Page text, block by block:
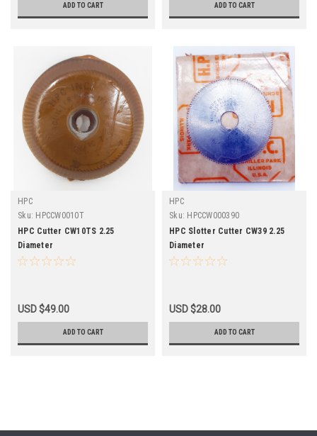
ADD TO CART ADD TO CART
HPC
Sku: HPCCW0010T
HPC Cutter CW10TS 2.25
Diameter
USD $49.00
ADD TO CART
HPC
Sku: HPCCW000390
HPC Slotter Cutter CW39 2.25
Diameter
USD $28.00
ADD TO CART